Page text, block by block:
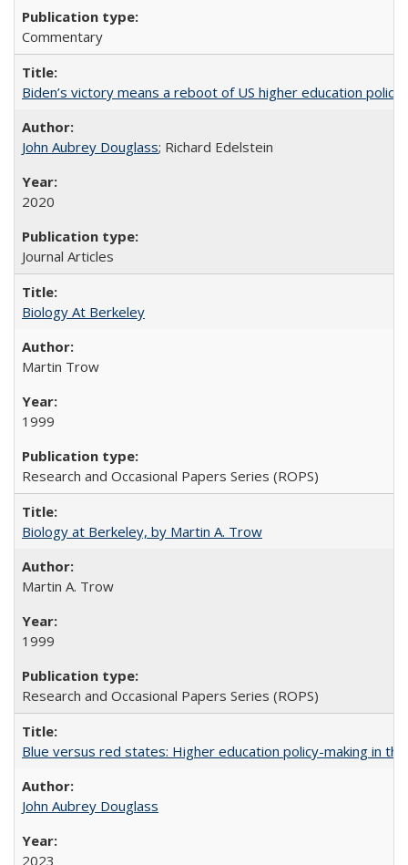
Commentary
Biden’s victory means a reboot of US higher education policy
John Aubrey Douglass; Richard Edelstein
2020
Journal Articles
Biology At Berkeley
Martin Trow
1999
Research and Occasional Papers Series (ROPS)
Biology at Berkeley, by Martin A. Trow
Martin A. Trow
1999
Research and Occasional Papers Series (ROPS)
Blue versus red states: Higher education policy-making in the
John Aubrey Douglass
2023